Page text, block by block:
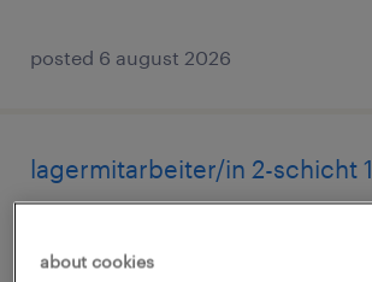
posted 6 august 2026
lagermitarbeiter/in 2-schicht
temporary
about cookies